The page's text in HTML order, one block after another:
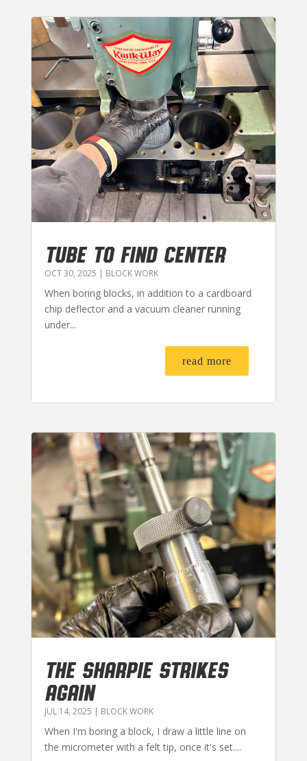
TUBE TO FIND CENTER
OCT 30, 2025 | BLOCK WORK
When boring blocks, in addition to a cardboard
chip deflector and a vacuum cleaner running
under...
read more
THE SHARPIE STRIKES
AGAIN
JUL 14, 2025 | BLOCK WORK
When I'm boring a block, I draw a little line on
the micrometer with a felt tip, once it's set....